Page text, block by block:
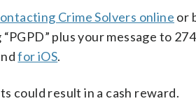
Crime Solvers online or
plus your message to
for iOS.
could result in a cash reward.